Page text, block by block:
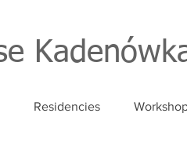
Residencies